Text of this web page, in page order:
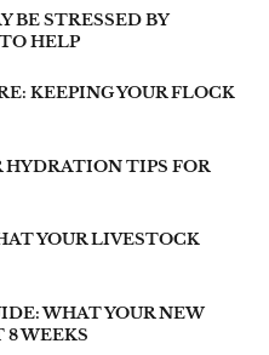
BE STRESSED BY
HELP
KEEPING YOUR FLOCK
TIPS FOR
YOUR LIVESTOCK
WHAT YOUR NEW
WEEKS